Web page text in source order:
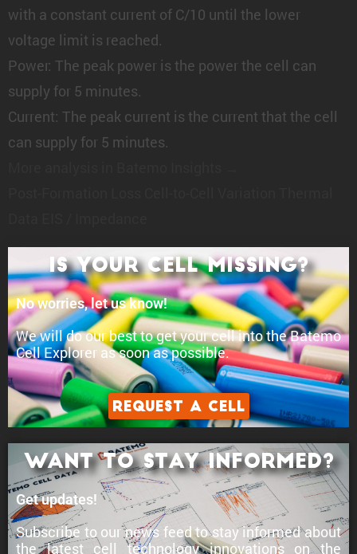
with a constant current of C/10 until the lower
voltage limit is reached.
Power: The peak power is the power the cell can
supply for 5 minutes.
Current: The peak current is the current that the cell
can supply for 5 minutes.
Is your cell Missing?
No worries, let us know!
We will do our best to get your cell into the Batemo
Cell Explorer as soon as possible.
Request a Cell
Want to stay informed?
Get updates!
Subscribe to our news feed to stay informed about
the latest cell technology innovationson the